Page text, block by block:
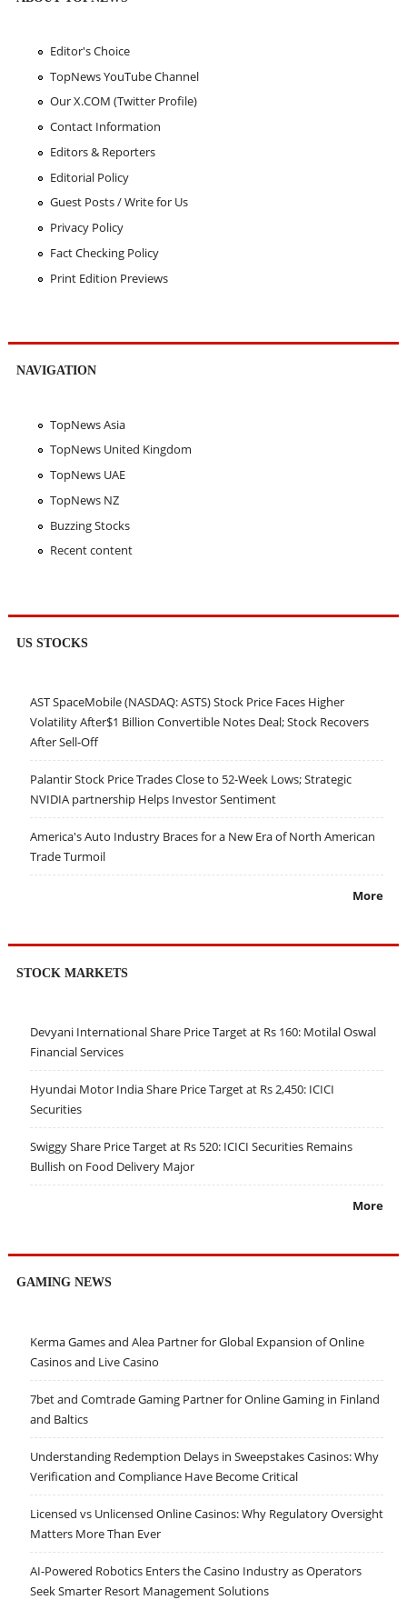
Editor's Choice
TopNews YouTube Channel
Our X.COM (Twitter Profile)
Contact Information
Editors & Reporters
Editorial Policy
Guest Posts / Write for Us
Privacy Policy
Fact Checking Policy
Print Edition Previews
NAVIGATION
TopNews Asia
TopNews United Kingdom
TopNews UAE
TopNews NZ
Buzzing Stocks
Recent content
US STOCKS
AST SpaceMobile (NASDAQ: ASTS) Stock Price Faces Higher
Volatility After$1 Billion Convertible Notes Deal; Stock Recovers
After Sell-Off
Palantir Stock Price Trades Close to 52-Week Lows; Strategic
NVIDIA partnership Helps Investor Sentiment
America's Auto Industry Braces for a New Era of North American
Trade Turmoil
More
STOCK MARKETS
Devyani International Share Price Target at Rs 160: Motilal Oswal
Financial Services
Hyundai Motor India Share Price Target at Rs 2,450: ICICI
Securities
Swiggy Share Price Target at Rs 520: ICICI Securities Remains
Bullish on Food Delivery Major
More
GAMING NEWS
Kerma Games and Alea Partner for Global Expansion of Online
Casinos and Live Casino
7bet and Comtrade Gaming Partner for Online Gaming in Finland
and Baltics
Understanding Redemption Delays in Sweepstakes Casinos: Why
Verification and Compliance Have Become Critical
Licensed vs Unlicensed Online Casinos: Why Regulatory Oversight
Matters More Than Ever
AI-Powered Robotics Enters the Casino Industry as Operators
Seek Smarter Resort Management Solutions